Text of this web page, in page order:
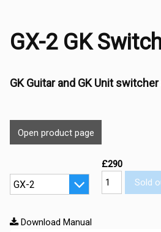
GX-2 GK
GK Guitar and GK Unit
Open product page
£290
Sold
Download Manual